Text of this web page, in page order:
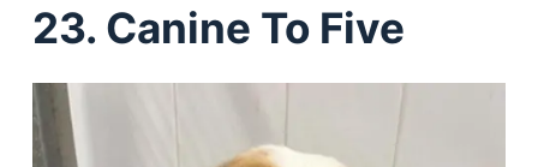
23. Canine To Five